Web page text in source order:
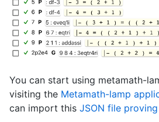
You can start using metamath-
visiting the Metamath-lamp
can import this JSON file proving